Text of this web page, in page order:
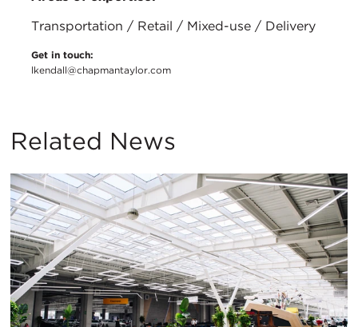
Transportation / Retail / Mixed-use / Delivery
Get in touch:
lkendall@chapmantaylor.com
Related News